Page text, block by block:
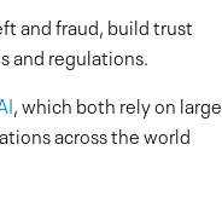
and fraud, build trust
and regulations.
, which both rely on large
across the world